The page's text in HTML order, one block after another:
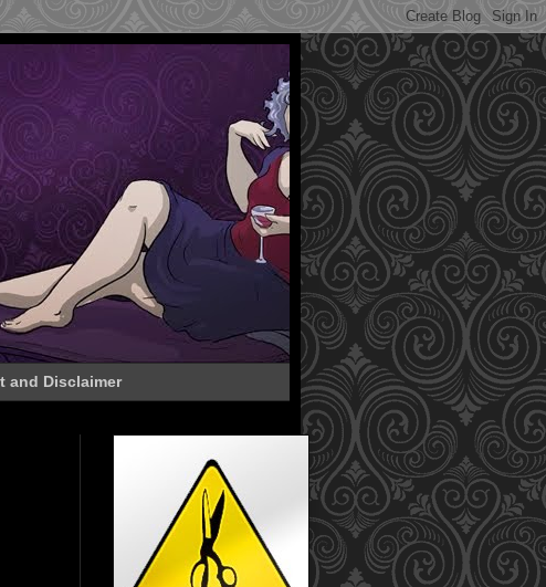
and Disclaimer